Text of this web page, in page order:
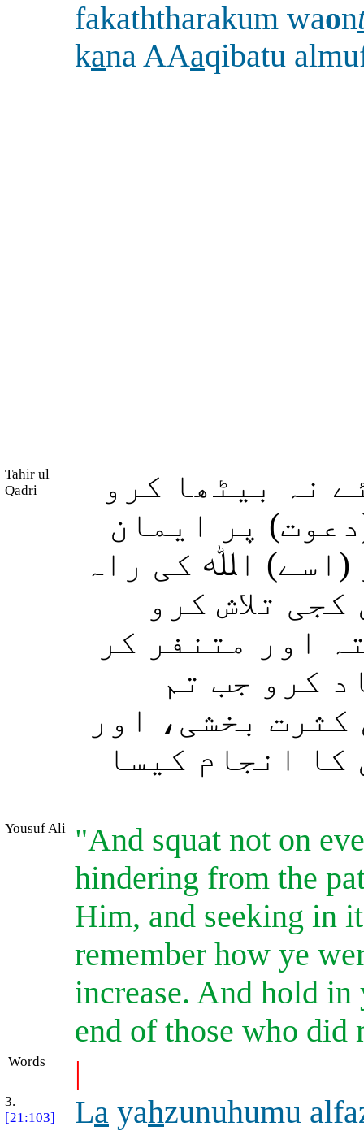
fakaththarakum waon
kana AAaqibatu
Tahir ul
Qadri
نہ بیٹھا کرو
پر ایمان
(اسے) اﷲ کی راہ
تلاش کرو
اور متنفر کر
کرو جب تم
بخشی، اور
کا انجام کیسا
Yousuf Ali
"And squat not on
hindering from the
Him, and seeking in
remember how ye
increase. And hold in
end of those who
Words |
3.
[21:103]
La yahzunuhumu